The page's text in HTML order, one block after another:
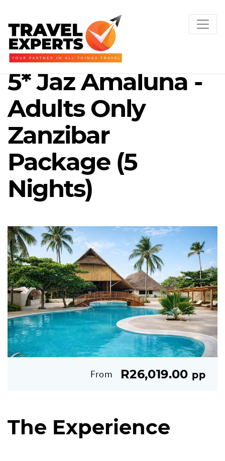
5* Jaz Amaluna -
Adults Only
Zanzibar
Package (5
Nights)
From R26,019.00 pp
The Experience